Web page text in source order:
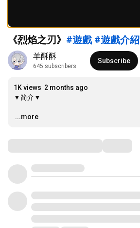
《烈焰之刃》 #遊戲 #遊戲介紹
羊酥酥
645 subscribers
Subscribe
1K views 2 months ago
▼简介▼
…
...more